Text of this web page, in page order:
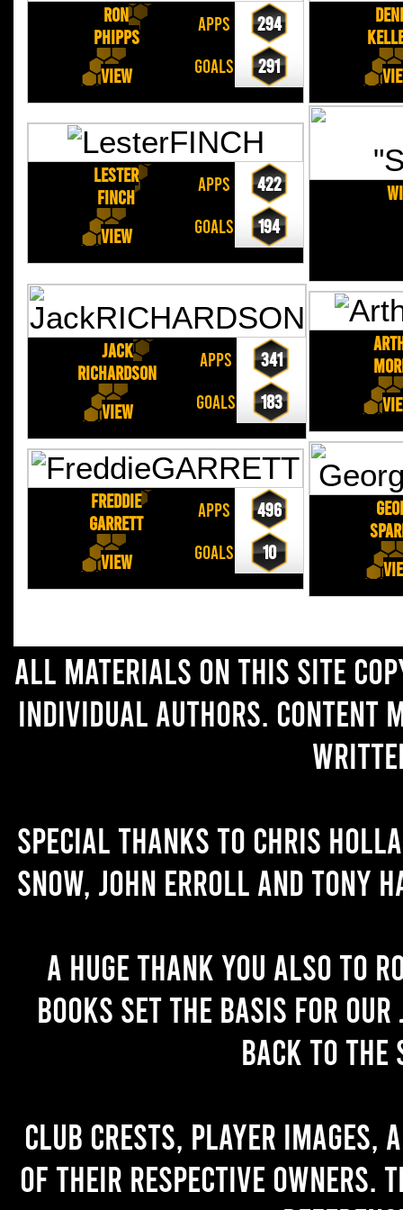
Ron
PHIPPS
View
APPS
294
GOALS
291
Lester
FINCH
View
APPS
422
GOALS
194
Jack
RICHARDSON
View
APPS
341
GOALS
183
Freddie
GARRETT
View
APPS
496
GOALS
10
All materials on this site
individual authors. Content
Special thanks to Chris
Snow, John Erroll and Tony
A huge thank you also to
books set the basis for
back to the
Club crests, player images,
of their respective owners.